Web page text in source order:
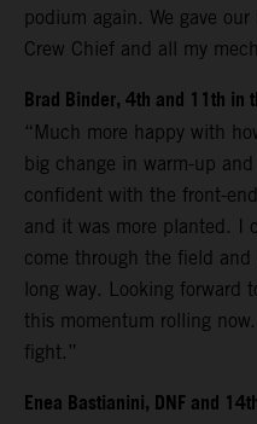
podium again. We gave
Crew Chief and all my
Brad Binder, 4th and 11th in
“Much more happy with
big change in warm-up
confident with the front-
and it was more planted. I
come through the field
long way. Looking forward
this momentum rolling
fight.”
Enea Bastianini, DNF and